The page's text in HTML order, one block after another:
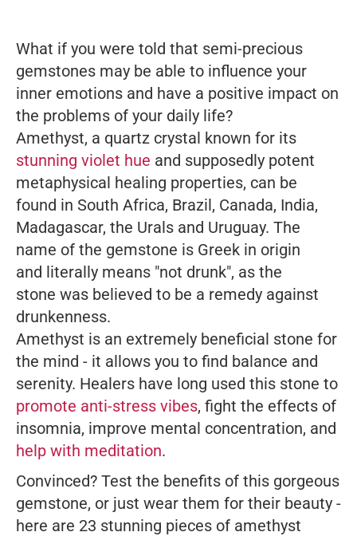
What if you were told that semi-precious
gemstones may be able to influence your
inner emotions and have a positive impact on
the problems of your daily life?
Amethyst, a quartz crystal known for its
stunning violet hue and supposedly potent
metaphysical healing properties, can be
found in South Africa, Brazil, Canada, India,
Madagascar, the Urals and Uruguay. The
name of the gemstone is Greek in origin
and literally means "not drunk", as the
stone was believed to be a remedy against
drunkenness.
Amethyst is an extremely beneficial stone for
the mind - it allows you to find balance and
serenity. Healers have long used this stone to
promote anti-stress vibes, fight the effects of
insomnia, improve mental concentration, and
help with meditation.
Convinced? Test the benefits of this gorgeous
gemstone, or just wear them for their beauty -
here are 23 stunning pieces of amethyst